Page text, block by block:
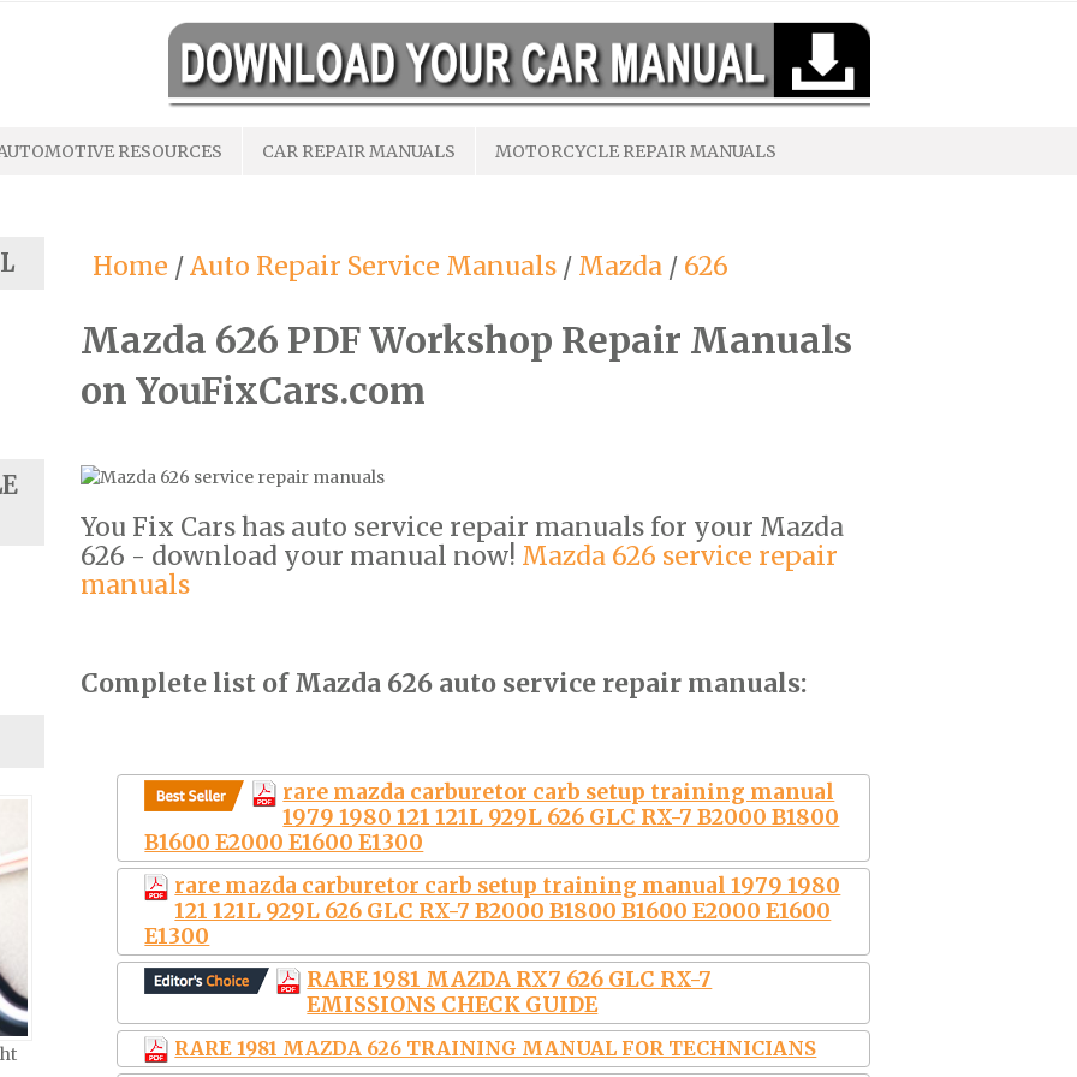
RESOURCES CAR REPAIR MANUALS MOTORCYCLE REPAIR MANUALS
Home /Auto Repair Service Manuals / Mazda / 626
Mazda 626 PDF Workshop Repair Manuals
on YouFixCars.com
You Fix Cars has auto service repair manuals for your Mazda
626 - download your manual now! Mazda 626 service repair
manuals
Complete list of Mazda 626 auto service repair manuals:
rare mazda carburetor carb setup training manual
1979 1980 121 121L 929L 626 GLC RX-7 B2000 B1800
B1600 E2000 E1600 E1300
rare mazda carburetor carb setup training manual 1979 1980
121 121L 929L 626 GLC RX-7 B2000 B1800 B1600 E2000 E1600
E1300
RARE 1981 MAZDA RX7 626 GLC RX-7
EMISSIONS CHECK GUIDE
RARE 1981 MAZDA 626 TRAINING MANUAL FOR TECHNICIANS